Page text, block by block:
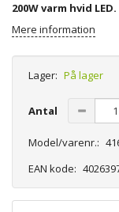
200W varm hvid
Mere information
Lager: På lager
Antal
Model/varenr.:
EAN kode: